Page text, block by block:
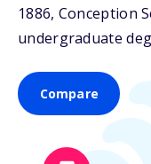
1886, Conception
undergraduate
Compare